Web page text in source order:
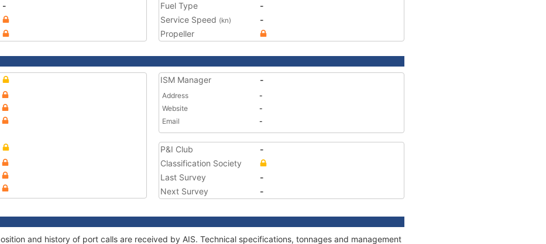
-
Fuel Type
-
Service Speed (kn)
-
Propeller
ISM Manager -
Address
-
Website
-
Email
-
P&I Club
-
Classification Society
Last Survey
-
Next Survey
-
and history of port calls are received by AIS. Technical specifications, tonnages and management